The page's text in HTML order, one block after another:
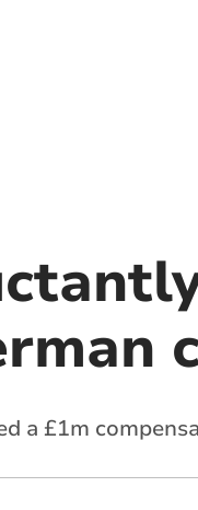
a £1m